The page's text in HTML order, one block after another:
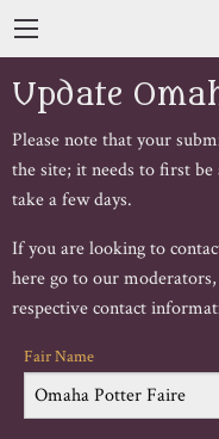
Update
Please note that your
the site; it needs to first
take a few days.
If you are looking to
here go to our
respective contact
Fair Name